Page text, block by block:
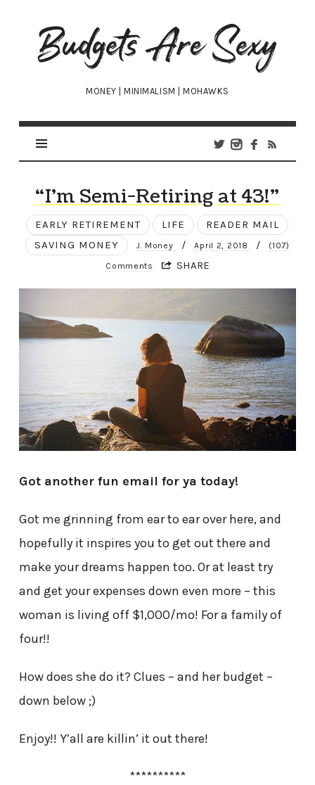
Budgets
Are
Sexy
MONEY | MINIMALISM | MOHAWKS
“I’m Semi-Retiring at 43!”
EARLY RETIREMENT LIFE
READER MAIL
SAVING MONEY
J. Money / April 2, 2018 / (107)
Comments SHARE
Got another fun email for ya today!
Got me grinning from ear to ear over here, and
hopefully it inspires you to get out there and
make your dreams happen too. Or at least try
and get your expenses down even more – this
woman is living off $1,000/mo! For a family of
four!!
How does she do it? Clues – and her budget –
down below ;)
Enjoy!! Y’all are killin’ it out there!
**********